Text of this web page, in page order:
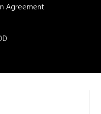
Agreement